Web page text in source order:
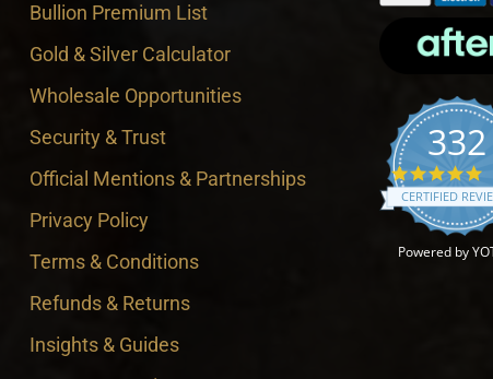
Bullion Premium List
Gold & Silver Calculator
Wholesale Opportunities
Security & Trust
Official Mentions & Partnerships
Privacy Policy
Terms & Conditions
Refunds & Returns
Insights & Guides
332
CERTIFIED
Powered by